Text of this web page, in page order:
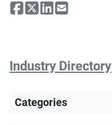
Industry Directory
Categories